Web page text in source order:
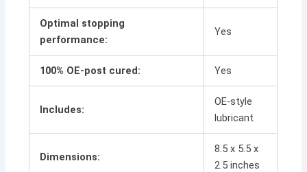
Optimal stopping
performance:
Yes
100% OE-post cured: Yes
Includes:
OE-style
lubricant
Dimensions:
8.5 x 5.5 x
2.5 inches